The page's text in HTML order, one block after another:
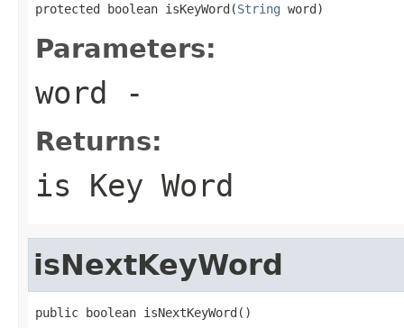
protected boolean isKeyWord(String word)
Parameters:
word -
Returns:
is Key Word
isNextKeyWord
public boolean isNextKeyWord()